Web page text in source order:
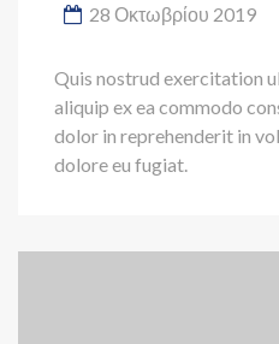
28 Οκτωβρίου 2019
Quis nostrud exercitation
aliquip ex ea commodo
dolor in reprehenderit in
dolore eu fugiat.